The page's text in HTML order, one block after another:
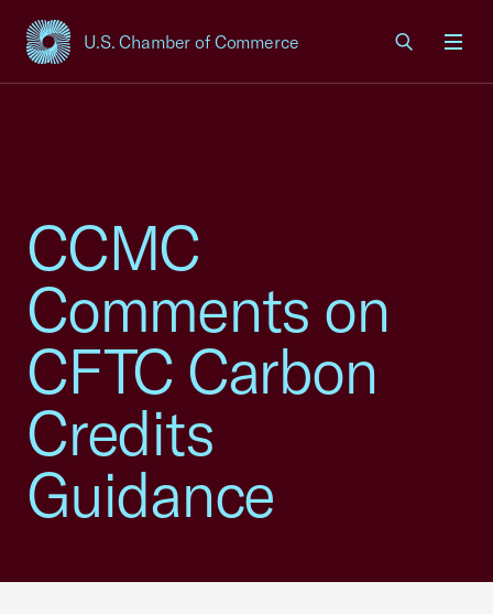
U.S. Chamber of Commerce
USCC Homepage
CCMC
Comments on
CFTC Carbon
Credits
Guidance